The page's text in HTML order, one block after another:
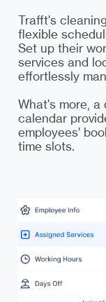
Trafft's
flexible
Set up their
services and
effortlessly
What's more,
calendar
employees'
time slots.